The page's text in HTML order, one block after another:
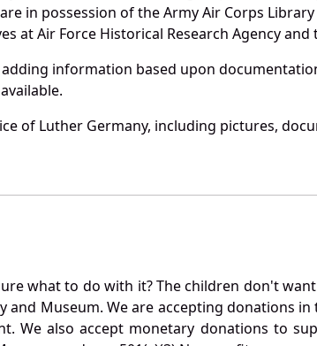
in possession of the Army Air Corps
at Air Force Historical Research Agency and
information based upon
of Luther Germany, including pictures,
what to do with it? The children don't
Museum. We are accepting donations
We also accept monetary donations to